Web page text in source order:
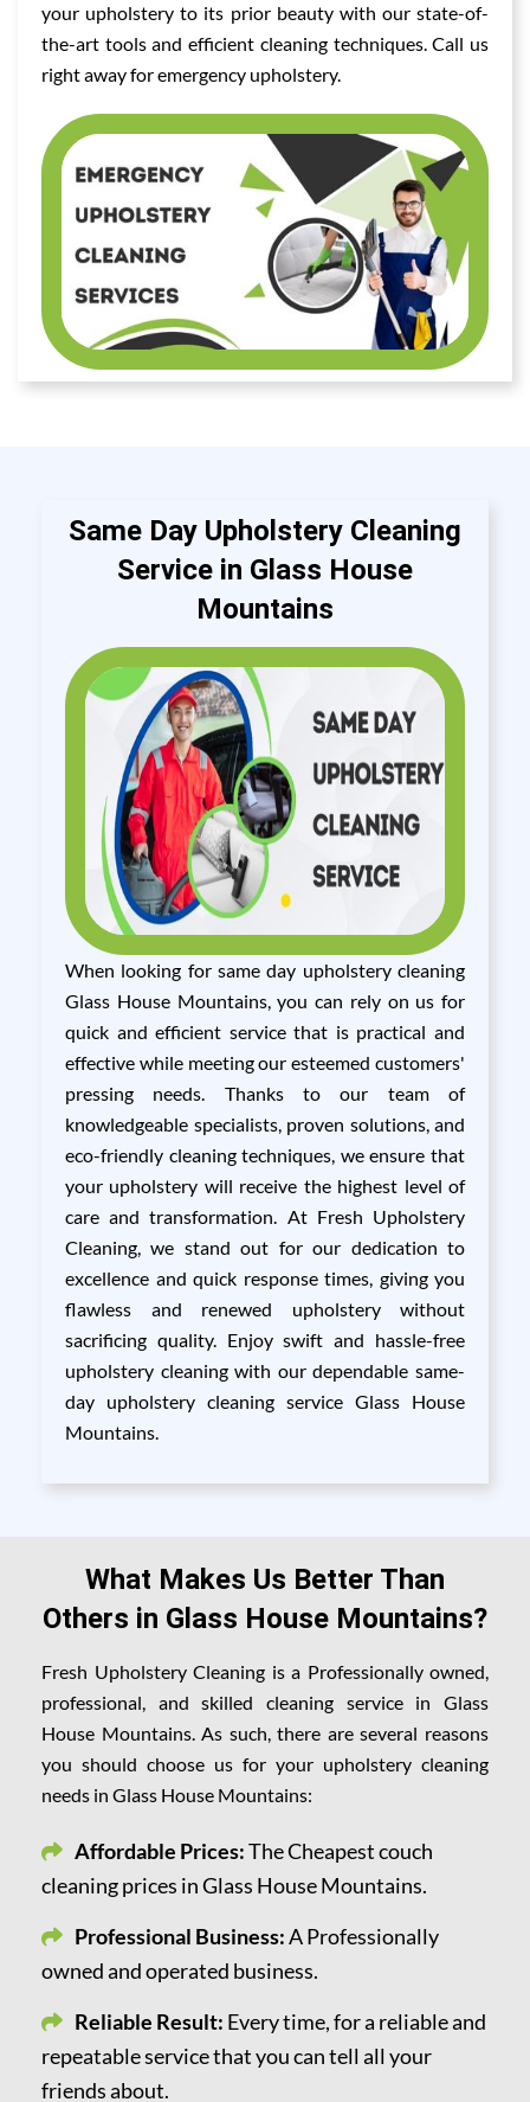
your upholstery to its prior beauty with our state-of-
the-art tools and efficient cleaning techniques. Call us
right away for emergency upholstery.
Same Day Upholstery Cleaning
Service in Glass House
Mountains
When looking for same day upholstery cleaning
Glass House Mountains, you can rely on us for
quick and efficient service that is practical and
effective while meeting our esteemed customers'
pressing needs. Thanks to our team of
knowledgeable specialists, proven solutions, and
eco-friendly cleaning techniques, we ensure that
your upholstery will receive the highest level of
care and transformation. At Fresh Upholstery
Cleaning, we stand out for our dedication to
excellence and quick response times, giving you
flawless and renewed upholstery without
sacrificing quality. Enjoy swift and hassle-free
upholstery cleaning with our dependable same-
day upholstery cleaning service Glass House
Mountains.
What Makes Us Better Than
Others in Glass House Mountains?
Fresh Upholstery Cleaning is a Professionally owned,
professional, and skilled cleaning service in Glass
House Mountains. As such, there are several reasons
you should choose us for your upholstery cleaning
needs in Glass House Mountains:
Affordable Prices:The Cheapest couch
cleaning prices in Glass House Mountains.
Professional Business:A Professionally
owned and operated business.
Reliable Result: Every time, for a reliable and
repeatable service that you can tell all your
friends about.